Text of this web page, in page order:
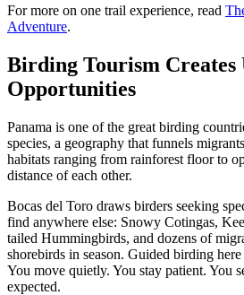
For more on one trail experience, read
Adventure.
Birding Tourism
Opportunities
Panama is one of the great birding
species, a geography that funnels
habitats ranging from rainforest floor to
distance of each other.
Bocas del Toro draws birders seeking
find anywhere else: Snowy Cotingas,
tailed Hummingbirds, and dozens of
shorebirds in season. Guided birding
You move quietly. You stay patient. You
expected.